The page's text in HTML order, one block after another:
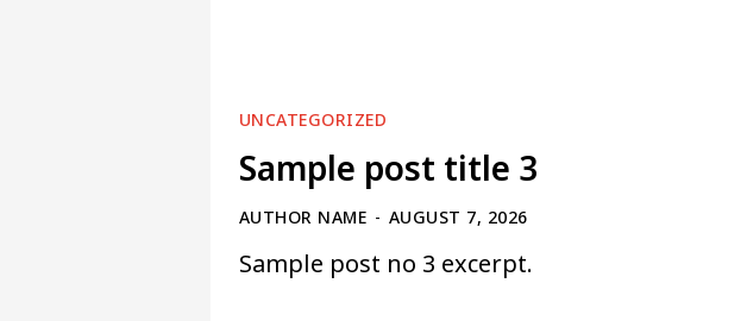
UNCATEGORIZED
Sample post title 3
AUTHOR NAME - AUGUST 7, 2026
Sample post no 3 excerpt.